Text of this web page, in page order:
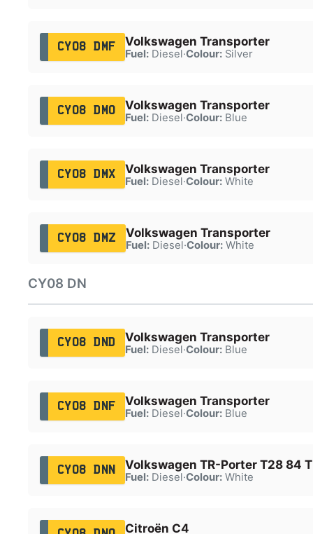
CY08 DMF Volkswagen Transporter
Fuel:Diesel·Colour:Silver
CY08 DMO Volkswagen Transporter
Fuel:Diesel·Colour:Blue
CY08 DMX Volkswagen Transporter
Fuel:Diesel·Colour:White
CY08 DMZ Volkswagen Transporter
Fuel:Diesel·Colour:White
CY08 DN
CY08 DND Volkswagen Transporter
Fuel:Diesel·Colour:Blue
CY08 DNF Volkswagen Transporter
Fuel:Diesel·Colour:Blue
CY08 DNN Volkswagen TR-Porter T28 84
Fuel:Diesel·Colour:White
Citroën C4